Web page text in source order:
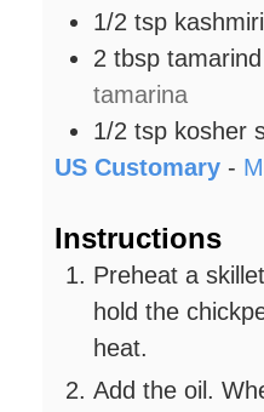
1/2 tsp
2 tbsp
tamarina
1/2 tsp kosher
US Customary -
Instructions
Preheat a
hold the
heat.
Add the oil.